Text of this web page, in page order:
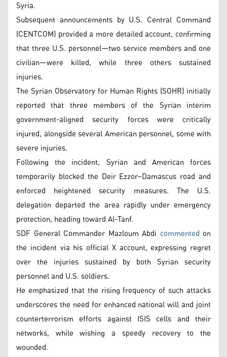
Syria.
Subsequent announcements by U.S. Central Command
(CENTCOM) provided a more detailed account, confirming
that three U.S. personnel—two service members and one
civilian—were killed, while three others sustained
injuries.
The Syrian Observatory for Human Rights (SOHR) initially
reported that three members of the Syrian interim
government-aligned security forces were critically
injured, alongside several American personnel, some with
severe injuries.
Following the incident, Syrian and American forces
temporarily blocked the Deir Ezzor–Damascus road and
enforced heightened security measures. The U.S.
delegation departed the area rapidly under emergency
protection, heading toward Al-Tanf.
SDF General Commander Mazloum Abdi commented on
the incident via his official X account, expressing regret
over the injuries sustained by both Syrian security
personnel and U.S. soldiers.
He emphasized that the rising frequency of such attacks
underscores the need for enhanced national will and joint
counterterrorism efforts against ISIS cells and their
networks, while wishing a speedy recovery to the
wounded.